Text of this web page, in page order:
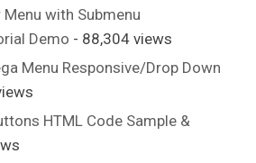
with Submenu
Demo - 88,304 views
Menu Responsive/Drop Down
HTML Code Sample &